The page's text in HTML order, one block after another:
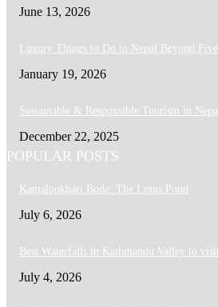
June 13, 2026
Luxury Things to Do in Nepal Beyond
January 19, 2026
Sustainable & Responsible Tourism in Nepal
December 22, 2025
POPULAR POSTS
Kamalpokhari Bode: The Lotus Pond
July 6, 2026
Best Waterfalls in Kathmandu Valley to
July 4, 2026